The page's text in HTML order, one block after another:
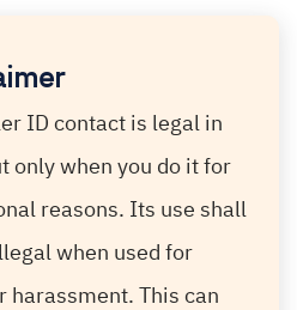
ID contact is legal in
only when you do it for
reasons. Its use shall
when used for
harassment. This can